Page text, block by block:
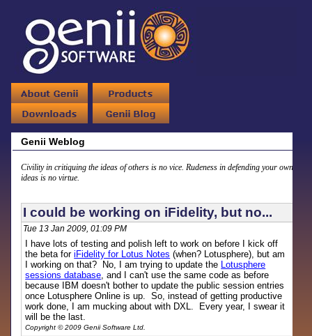
Genii Weblog
Civility in critiquing the ideas of others is no vice. Rudeness in defending your own
ideas is no virtue.
I could be working on iFidelity, but no...
Tue 13 Jan 2009, 01:09 PM
I have lots of testing and polish left to work on before I kick off
the beta foriFidelity for Lotus Notes (when? Lotusphere), but am
I working on that? No, I am trying to update the Lotusphere
sessions database, and I can't use the same code as before
because IBM doesn't bother to update the public session entries
once Lotusphere Online is up. So, instead of getting productive
work done, I am mucking about with DXL. Every year, I swear it
will be the last.
Copyright © 2009 Genii Software Ltd.